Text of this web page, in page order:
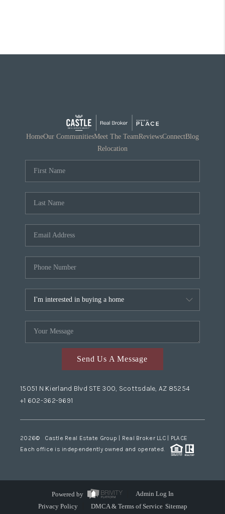
HomeOur CommunitiesMeet The TeamReviewsConnectBlog
Relocation
Send Us A Message
15051 N Kierland Blvd STE 300, Scottsdale, AZ 85254
+1 602-362-9691
2026© Castle Real Estate Group | Real Broker LLC | PLACE
Each office is independently owned and operated.
Powered by
Admin Log In
Privacy Policy
DMCA & Terms of Service Sitemap